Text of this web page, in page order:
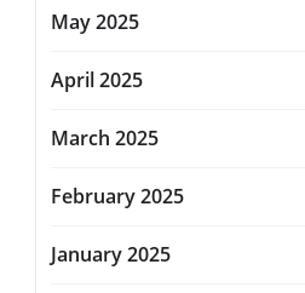
May 2025
April 2025
March 2025
February 2025
January 2025